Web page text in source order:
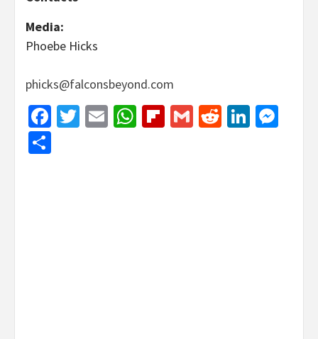
Media:
Phoebe Hicks
phicks@falconsbeyond.com
Facebook
Twitter
EmailWhatsApp
Flipboard
GmailReddit